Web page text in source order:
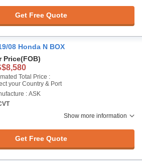
Get Free Quote
08 Honda N BOX
Price(FOB)
Total Price :
your Country & Port
: ASK
Show more information
Get Free Quote